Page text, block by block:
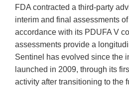
FDA contracted a third-party
interim and final assessments
accordance with its PDUFA V
assessments provide a
Sentinel has evolved since the
launched in 2009, through its
activity after transitioning to the